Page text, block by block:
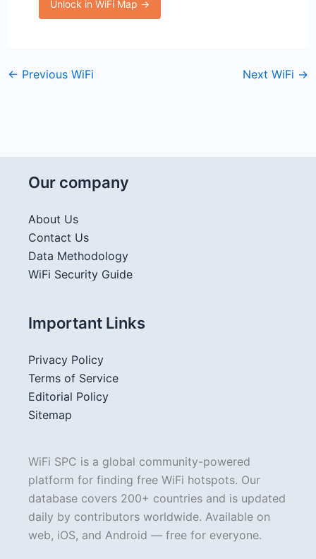
Unlock in WiFi Map →
← Previous WiFi Next WiFi →
Our company
About Us
Contact Us
Data Methodology
WiFi Security Guide
Important Links
Privacy Policy
Terms of Service
Editorial Policy
Sitemap
WiFi SPC is a global community-powered
platform for finding free WiFi hotspots. Our
database covers 200+ countries and is updated
daily by contributors worldwide. Available on
web, iOS, and Android — free for everyone.